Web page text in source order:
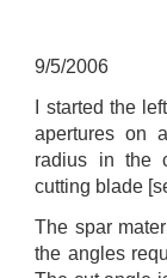
9/5/2006
I started the
apertures on
radius in the
cutting blade
The spar
the angles